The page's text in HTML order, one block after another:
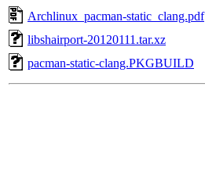
Archlinux_pacman-static_clang.pdf
libshairport-20120111.tar.xz
pacman-static-clang.PKGBUILD